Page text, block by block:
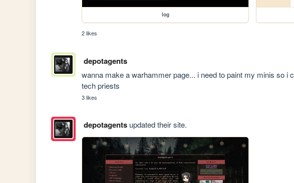
log
2 likes
depotagents
wanna make a warhammer page... i need to paint my minis so i
tech priests
3 likes
depotagentsupdated their site.